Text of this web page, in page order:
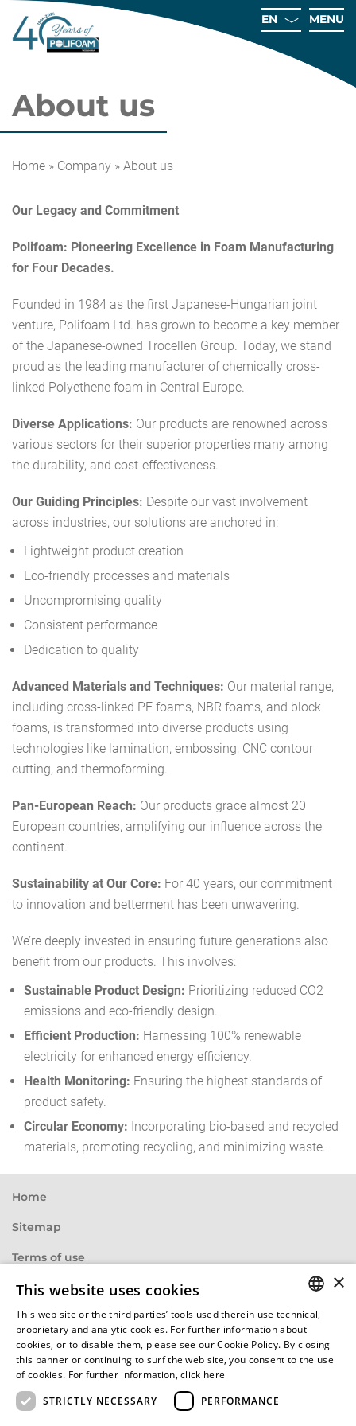
EN MENU
About us
Home » Company » About us
Our Legacy and Commitment
Polifoam: Pioneering Excellence in Foam Manufacturing
for Four Decades.
Founded in 1984 as the first Japanese-Hungarian joint
venture, Polifoam Ltd. has grown to become a key member
of the Japanese-owned Trocellen Group. Today, we stand
proud as the leading manufacturer of chemically cross-
linked Polyethene foam in Central Europe.
Diverse Applications: Our products are renowned across
various sectors for their superior properties many among
the durability, and cost-effectiveness.
Our Guiding Principles: Despite our vast involvement
across industries, our solutions are anchored in:
Lightweight product creation
Eco-friendly processes and materials
Uncompromising quality
Consistent performance
Dedication to quality
Advanced Materials and Techniques: Our material range,
including cross-linked PE foams, NBR foams, and block
foams, is transformed into diverse products using
technologies like lamination, embossing, CNC contour
cutting, and thermoforming.
Pan-European Reach: Our products grace almost 20
European countries, amplifying our influence across the
continent.
Sustainability at Our Core: For 40 years, our commitment
to innovation and betterment has been unwavering.
We’re deeply invested in ensuring future generations also
benefit from our products. This involves:
Sustainable Product Design: Prioritizing reduced CO2
emissions and eco-friendly design.
Efficient Production: Harnessing 100% renewable
electricity for enhanced energy efficiency.
Health Monitoring: Ensuring the highest standards of
product safety.
Circular Economy: Incorporating bio-based and recycled
materials, promoting recycling, and minimizing waste.
Home
Sitemap
Terms of use
Privacy statement
Base specifications
Imprint
Cookie policy
ENGLISH
HUNGARIAN
×
This website uses cookies
This web site or the third parties’ tools used therein use technical,
proprietary and analytic cookies. For further information about
cookies, or to disable them, please see our Cookie Policy. By closing
this banner or continuing to surf the web site, you consent to the use
of cookies. For further information, click here
STRICTLY NECESSARY
PERFORMANCE